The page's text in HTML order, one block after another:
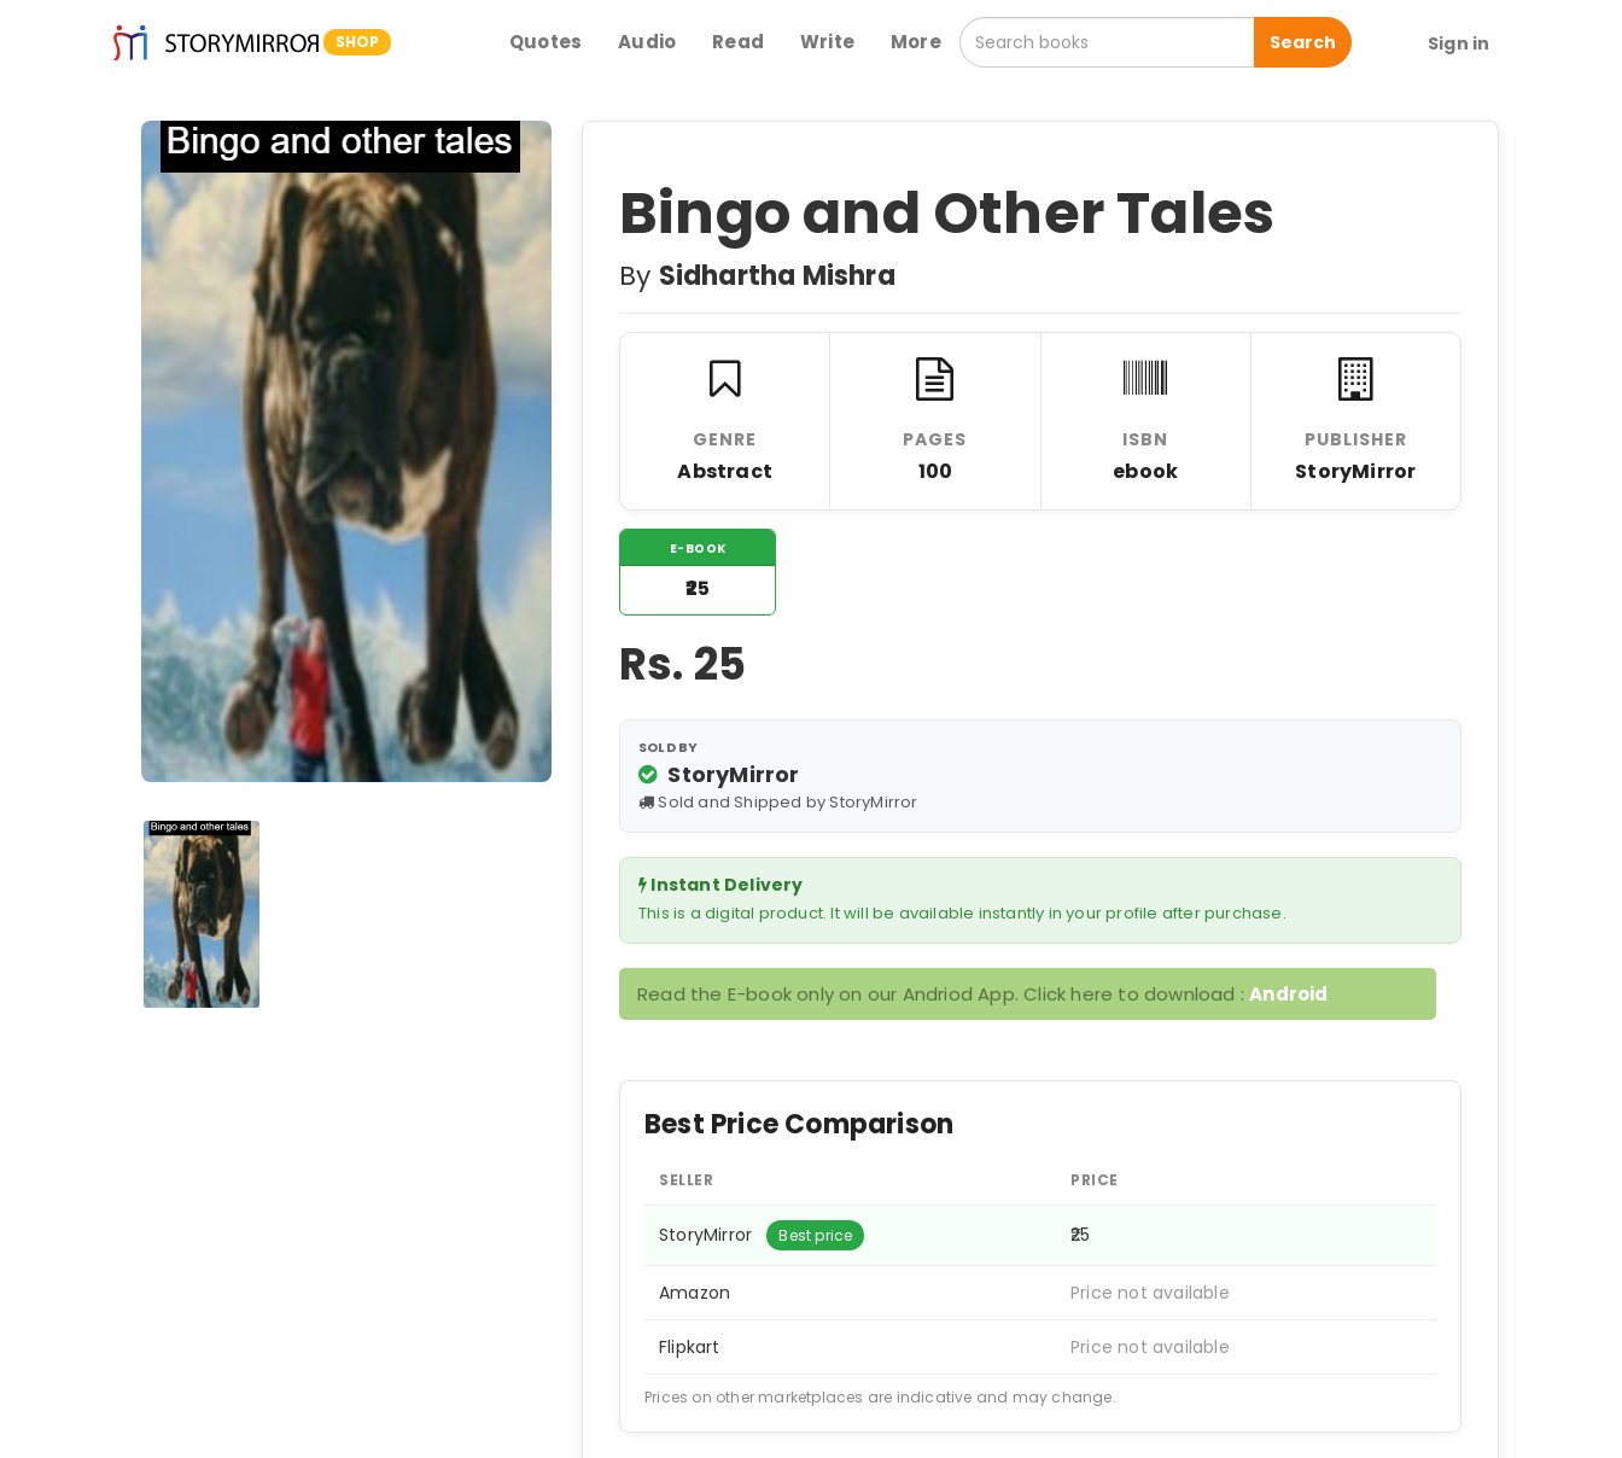
SHOP Quotes Audio Read Write More Search Sign in
Bingo and Other Tales
By Sidhartha Mishra
GENRE
Abstract
PAGES
100
ISBN
ebook
PUBLISHER
StoryMirror
E-BOOK
₹25
Rs. 25
SOLD BY
StoryMirror
Sold and Shipped by StoryMirror
Instant Delivery
This is a digital product. It will be available instantly in your profile after purchase.
Read the E-book only on our Andriod App. Click here to download :Android
Best Price Comparison
SELLER PRICE
StoryMirror Best price ₹25
Amazon Price not available
Flipkart Price not available
Prices on other marketplaces are indicative and may change.